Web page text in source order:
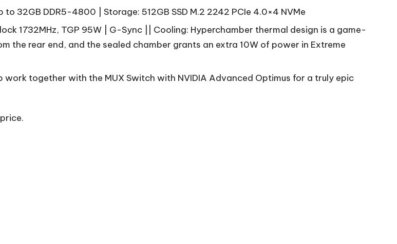
32GB DDR5-4800 | Storage: 512GB SSD M.2 2242 PCIe 4.0×4 NVMe
1732MHz, TGP 95W | G-Sync || Cooling: Hyperchamber thermal design is a game-
the rear end, and the sealed chamber grants an extra 10W of power in Extreme
work together with the MUX Switch with NVIDIA Advanced Optimus for a truly epic